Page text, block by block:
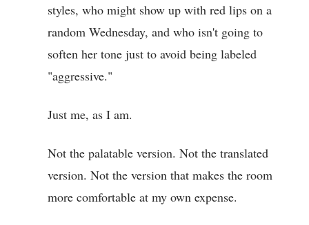
styles, who might show up with red lips on a
random Wednesday, and who isn't going to
soften her tone just to avoid being labeled
"aggressive."
Just me, as I am.
Not the palatable version. Not the translated
version. Not the version that makes the room
more comfortable at my own expense.